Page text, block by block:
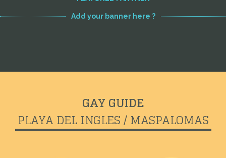
Add your banner here ?
GAY GUIDE
PLAYA DEL INGLES / MASPALOMAS